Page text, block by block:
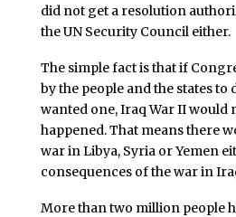
did not get a resolution
the UN Security Council either.
The simple fact is that if
by the people and the states to
wanted one, Iraq War II would
happened. That means there
war in Libya, Syria or Yemen
consequences of the war in
More than two million people